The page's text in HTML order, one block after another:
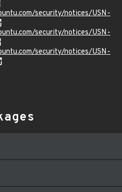
security/notices/USN-
security/notices/USN-
security/notices/USN-